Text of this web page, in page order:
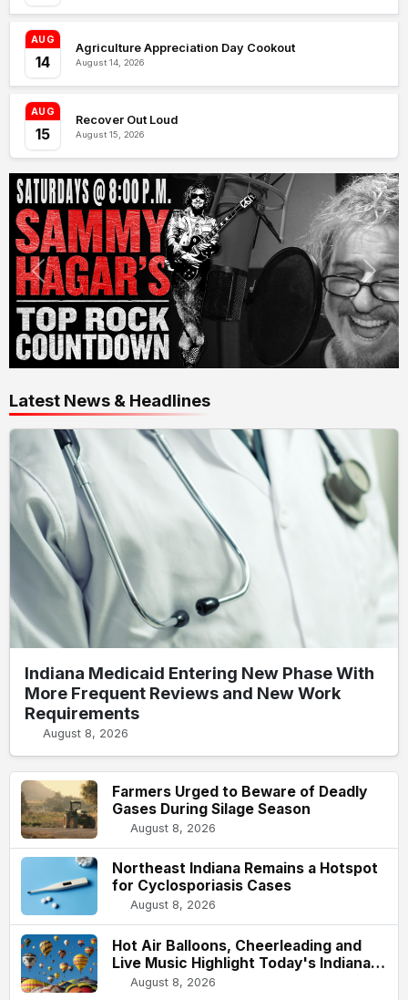
AUG
14
Agriculture Appreciation Day Cookout
August 14, 2026
AUG
15
Recover Out Loud
August 15, 2026
Latest News & Headlines
Indiana Medicaid Entering New Phase With
More Frequent Reviews and New Work
Requirements
August 8, 2026
Farmers Urged to Beware of Deadly
Gases During Silage Season
August 8, 2026
Northeast Indiana Remains a Hotspot
for Cyclosporiasis Cases
August 8, 2026
Hot Air Balloons, Cheerleading and
Live Music Highlight Today's Indiana
State Fair
August 8, 2026